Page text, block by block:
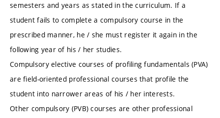
semesters and years as stated in the curriculum. If a
student fails to complete a compulsory course in the
prescribed manner, he / she must register it again in the
following year of his / her studies.
Compulsory elective courses of profiling fundamentals (PVA)
are field-oriented professional courses that profile the
student into narrower areas of his / her interests.
Other compulsory (PVB) courses are other professional